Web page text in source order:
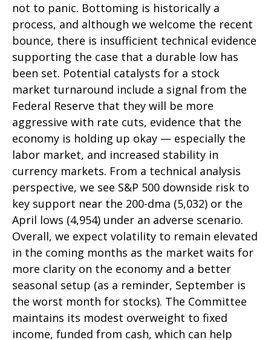
not to panic. Bottoming is historically a
process, and although we welcome the recent
bounce, there is insufficient technical evidence
supporting the case that a durable low has
been set. Potential catalysts for a stock
market turnaround include a signal from the
Federal Reserve that they will be more
aggressive with rate cuts, evidence that the
economy is holding up okay — especially the
labor market, and increased stability in
currency markets. From a technical analysis
perspective, we see S&P 500 downside risk to
key support near the 200-dma (5,032) or the
April lows (4,954) under an adverse scenario.
Overall, we expect volatility to remain elevated
in the coming months as the market waits for
more clarity on the economy and a better
seasonal setup (as a reminder, September is
the worst month for stocks). The Committee
maintains its modest overweight to fixed
income, funded from cash, which can help